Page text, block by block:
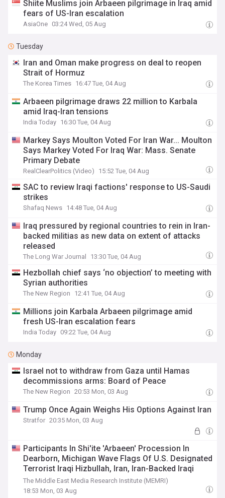
Shiite Muslims join Arbaeen pilgrimage in Iraq amid
fears of US-Iran escalation
AsiaOne 03:24 Wed, 05 Aug
Tuesday
Iran and Oman make progress on deal to reopen
Strait of Hormuz
The Korea Times 16:47 Tue, 04 Aug
Arbaeen pilgrimage draws 22 million to Karbala
amid Iraq-Iran tensions
India Today 16:30 Tue, 04 Aug
Markey Says Moulton Voted For Iran War... Moulton
Says Markey Voted For Iraq War: Mass. Senate
Primary Debate
RealClearPolitics (Video) 15:52 Tue, 04 Aug
SAC to review Iraqi factions' response to US-Saudi
strikes
Shafaq News 14:48 Tue, 04 Aug
Iraq pressured by regional countries to rein in Iran-
backed militias as new data on extent of attacks
released
The Long War Journal 13:30 Tue, 04 Aug
Hezbollah chief says ‘no objection’ to meeting with
Syrian authorities
The New Region 12:41 Tue, 04 Aug
Millions join Karbala Arbaeen pilgrimage amid
fresh US-Iran escalation fears
India Today 09:22 Tue, 04 Aug
Monday
Israel not to withdraw from Gaza until Hamas
decommissions arms: Board of Peace
The New Region 20:53 Mon, 03 Aug
Trump Once Again Weighs His Options Against Iran
Stratfor 20:35 Mon, 03 Aug
Participants In Shi'ite 'Arbaeen' Procession In
Dearborn, Michigan Wave Flags Of U.S. Designated
Terrorist Iraqi Hizbullah, Iran, Iran-Backed Iraqi
PMU Flags – And Wear Lebanese Hizbullah
Headbands
The Middle East Media Research Institute (MEMRI)
18:53 Mon, 03 Aug